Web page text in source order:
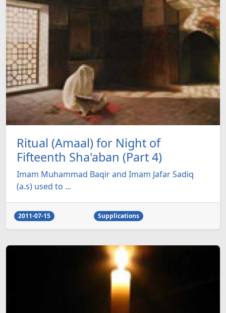
Ritual (Amaal) for Night of
Fifteenth Sha'aban (Part 4)
Imam Muhammad Baqir and Imam Jafar Sadiq
(a.s) used to ...
2011-07-15 Supplications